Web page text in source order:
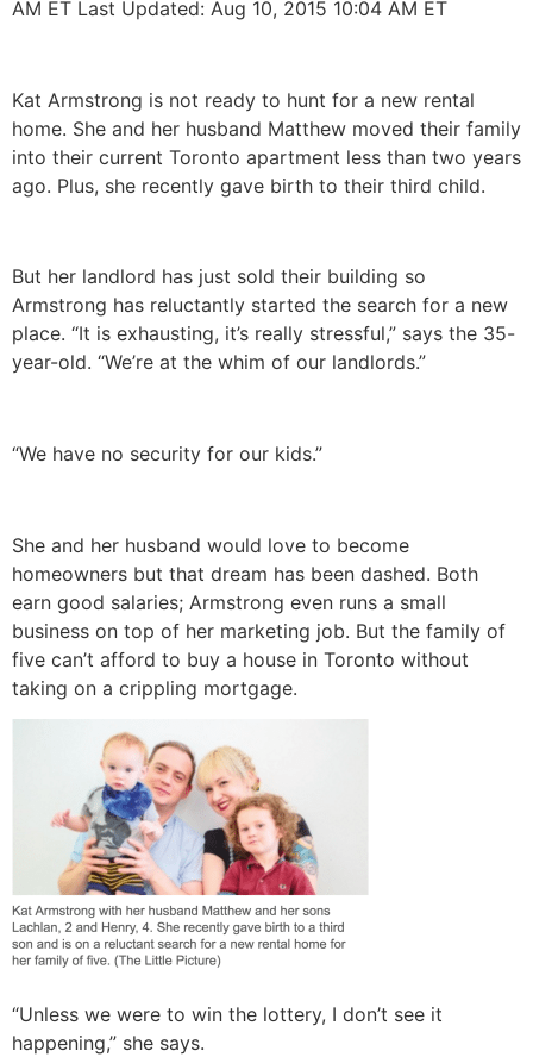
AM ET Last Updated: Aug 10, 2015 10:04 AM ET
Kat Armstrong is not ready to hunt for a new rental
home. She and her husband Matthew moved their family
into their current Toronto apartment less than two years
ago. Plus, she recently gave birth to their third child.
But her landlord has just sold their building so
Armstrong has reluctantly started the search for a new
place. “It is exhausting, it’s really stressful,” says the 35-
year-old. “We’re at the whim of our landlords.”
“We have no security for our kids.”
She and her husband would love to become
homeowners but that dream has been dashed. Both
earn good salaries; Armstrong even runs a small
business on top of her marketing job. But the family of
five can’t afford to buy a house in Toronto without
taking on a crippling mortgage.
“Unless we were to win the lottery, I don’t see it
happening,” she says.